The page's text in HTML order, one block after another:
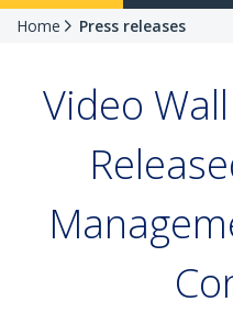
Home Press releases
Video